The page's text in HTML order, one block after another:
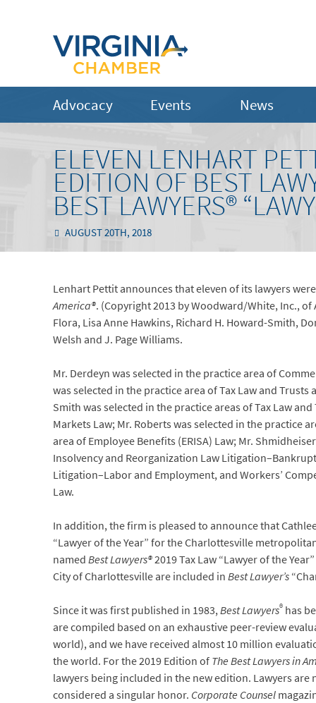
Advocacy Events News
ELEVEN LENHART
EDITION OF BEST
BEST LAWYERS®
AUGUST 20TH, 2018
Lenhart Pettit announces that eleven of its lawyers
America®. (Copyright 2013 by Woodward/White, Inc.,
Flora, Lisa Anne Hawkins, Richard H. Howard-Smith,
Welsh and J. Page Williams.
Mr. Derdeyn was selected in the practice area of
was selected in the practice area of Tax Law and
Smith was selected in the practice areas of Tax Law
Markets Law; Mr. Roberts was selected in the practice
area of Employee Benefits (ERISA) Law; Mr.
Insolvency and Reorganization Law
Litigation–Labor and Employment, and Workers’
Law.
In addition, the firm is pleased to announce that
“Lawyer of the Year” for the Charlottesville
namedBest Lawyers®2019 Tax Law “Lawyer of the
City of Charlottesville are included inBest Lawyer’s
Since it was first published in 1983,Best Lawyers® has
are compiled based on an exhaustive peer-review
world), and we have received almost 10 million
the world. For the 2019 Edition ofThe Best Lawyers in
lawyers being included in the new edition. Lawyers
considered a singular honor. Corporate Counsel